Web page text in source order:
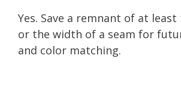
Yes. Save a remnant of at least
or the width of a seam for
and color matching.